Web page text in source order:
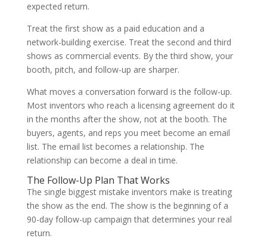
expected return.
Treat the first show as a paid education and a
network-building exercise. Treat the second and third
shows as commercial events. By the third show, your
booth, pitch, and follow-up are sharper.
What moves a conversation forward is the follow-up.
Most inventors who reach a licensing agreement do it
in the months after the show, not at the booth. The
buyers, agents, and reps you meet become an email
list. The email list becomes a relationship. The
relationship can become a deal in time.
The Follow-Up Plan That Works
The single biggest mistake inventors make is treating
the show as the end. The show is the beginning of a
90-day follow-up campaign that determines your real
return.